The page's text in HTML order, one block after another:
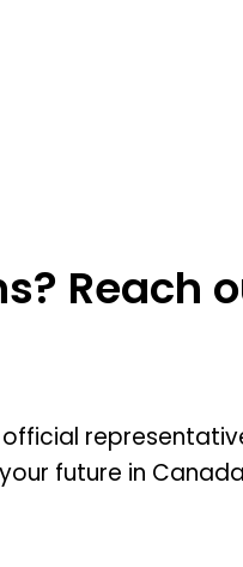
Reach
official
future in